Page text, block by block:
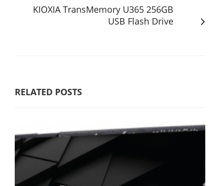
KIOXIA TransMemory U365 256GB
USB Flash Drive
RELATED POSTS